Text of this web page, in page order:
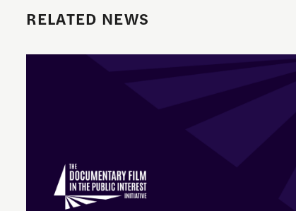
RELATED NEWS
Enrique Pedraza-Botero Named Director of